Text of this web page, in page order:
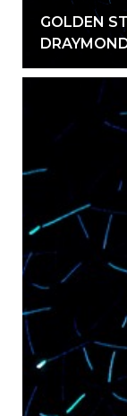
GOLDEN